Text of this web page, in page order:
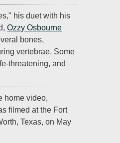
his duet with his
Ozzy Osbourne
bones,
vertebrae. Some
threatening, and
home video,
filmed at the Fort
Texas, on May